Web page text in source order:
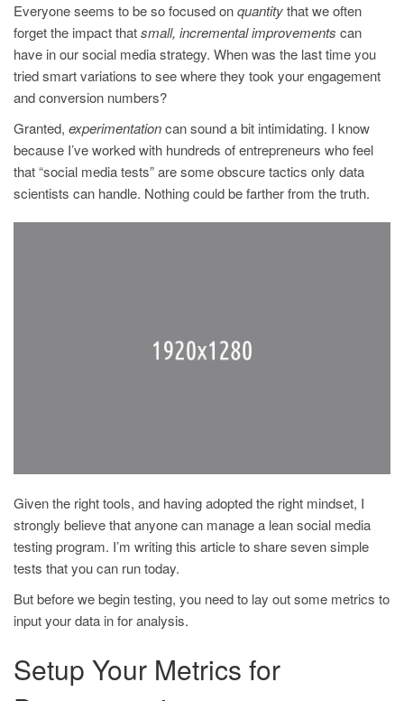
Everyone seems to be so focused onquantitythat we often
forget the impact thatsmall, incremental improvements can
have in our social media strategy. When was the last time you
tried smart variations to see where they took your engagement
and conversion numbers?
Granted, experimentationcan sound a bit intimidating. I know
because I’ve worked with hundreds of entrepreneurs who feel
that “social media tests” are some obscure tactics only data
scientists can handle. Nothing could be farther from the truth.
Given the right tools, and having adopted the right mindset, I
strongly believe that anyone can manage a lean social media
testing program. I’m writing this article to share seven simple
tests that you can run today.
But before we begin testing, you need to lay out some metrics to
input your data in for analysis.
Setup Your Metrics for